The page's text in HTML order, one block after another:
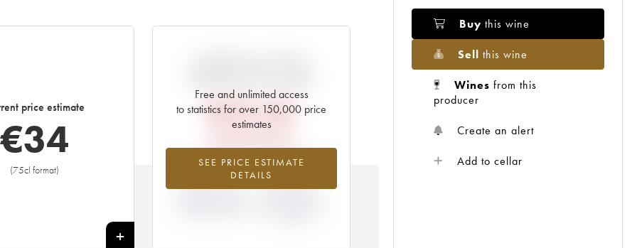
price estimate
€34
(75cl format)
+
Free and unlimited access
to statistics for over 150,000 price
estimates
SEE PRICE ESTIMATE
DETAILS
€33.60
-0.15% +5.26%
Buy this wine
Sell this wine
Wines from this
producer
Create an alert
Add to cellar